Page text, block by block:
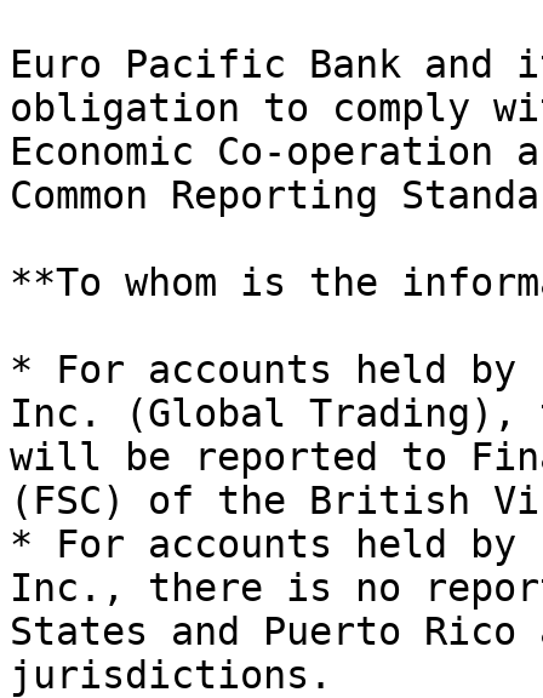
Euro Pacific Bank
obligation to comply
Economic Co-operation
Common Reporting
**To whom is the
* For accounts held
Inc. (Global Trading),
will be reported to
(FSC) of the British
* For accounts held
Inc., there is no
States and Puerto
jurisdictions.